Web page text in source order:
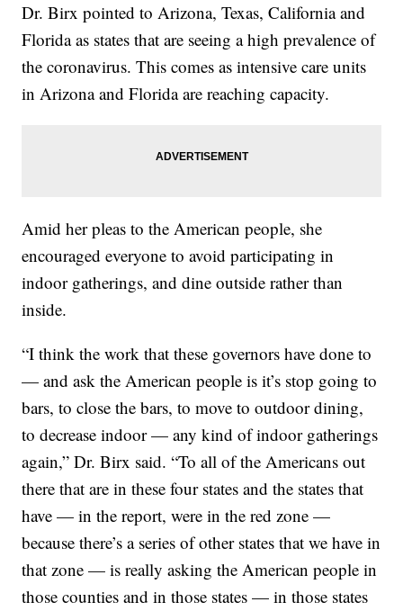
Dr. Birx pointed to Arizona, Texas, California and
Florida as states that are seeing a high prevalence of
the coronavirus. This comes as intensive care units
in Arizona and Florida are reaching capacity.
Amid her pleas to the American people, she
encouraged everyone to avoid participating in
indoor gatherings, and dine outside rather than
inside.
“I think the work that these governors have done to
— and ask the American people is it’s stop going to
bars, to close the bars, to move to outdoor dining,
to decrease indoor — any kind of indoor gatherings
again,” Dr. Birx said. “To all of the Americans out
there that are in these four states and the states that
have — in the report, were in the red zone —
because there’s a series of other states that we have in
that zone — is really asking the American people in
those counties and in those states — in those states